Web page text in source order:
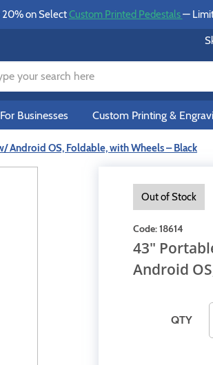
20% on SelectCustom Printed Pedestals—
Businesses Custom Printing &
Android OS, Foldable, with Wheels – Black
Out of Stock
Code:18614
43"
Android
QTY